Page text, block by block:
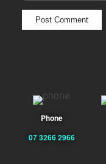
Phone
07 3266 2966